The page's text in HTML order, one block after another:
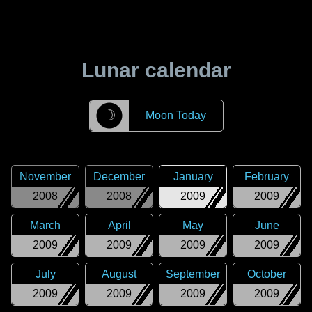
Lunar calendar
☽ Moon Today
2008
November
2008
December
2009
January
2009
February
2009
March
2009
April
2009
May
2009
June
2009
July
2009
August
2009
September
2009
October